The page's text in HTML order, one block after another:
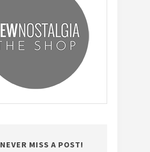
NEVER MISS A POST!